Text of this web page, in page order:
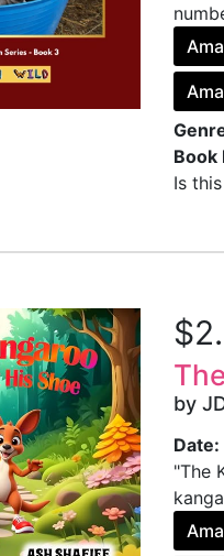
Book
Is
by
Date:
"The